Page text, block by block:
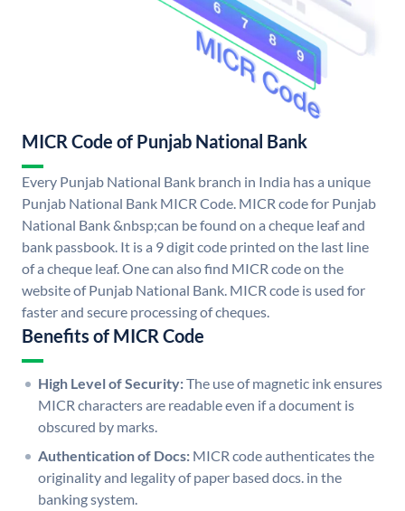
MICR Code of Punjab National Bank
Every Punjab National Bank branch in India has a unique
Punjab National Bank MICR Code. MICR code for Punjab
National Bank &nbsp;can be found on a cheque leaf and
bank passbook. It is a 9 digit code printed on the last line
of a cheque leaf. One can also find MICR code on the
website of Punjab National Bank. MICR code is used for
faster and secure processing of cheques.
Benefits of MICR Code
High Level of Security:The use of magnetic ink ensures
MICR characters are readable even if a document is
obscured by marks.
Authentication of Docs: MICR code authenticates the
originality and legality of paper based docs. in the
banking system.